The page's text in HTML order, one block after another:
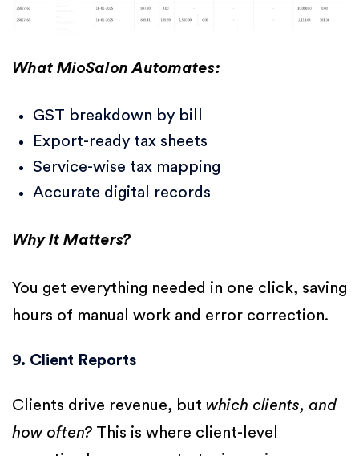
What MioSalon Automates:
GST breakdown by bill
Export-ready tax sheets
Service-wise tax mapping
Accurate digital records
Why It Matters?
You get everything needed in one click, saving
hours of manual work and error correction.
9. Client Reports
Clients drive revenue, but which clients, and
how often? This is where client-level